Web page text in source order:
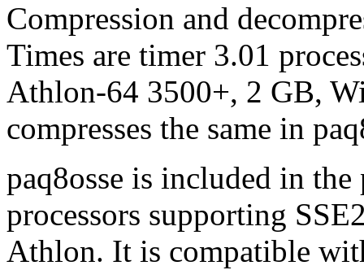
Compression and
Times are timer 3.01
Athlon-64 3500+, 2 GB,
compresses the same in
paq8osse is included in
processors supporting
Athlon. It is compatible